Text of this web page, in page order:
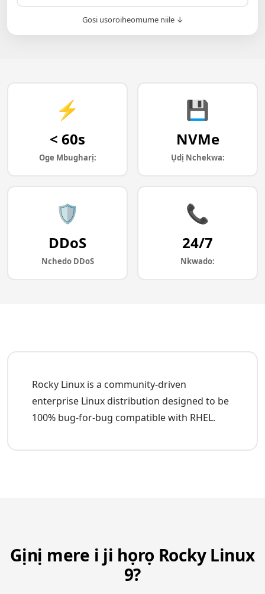
Gosi usoroiheomume niile ↓
⚡
< 60s
Oge Mbugharị:
💾
NVMe
Ụdị Nchekwa:
🛡️
DDoS
Nchedo DDoS
📞
24/7
Nkwado:
Rocky Linux is a community-driven
enterprise Linux distribution designed to be
100% bug-for-bug compatible with RHEL.
Gịnị mere i ji họrọ Rocky Linux
9?